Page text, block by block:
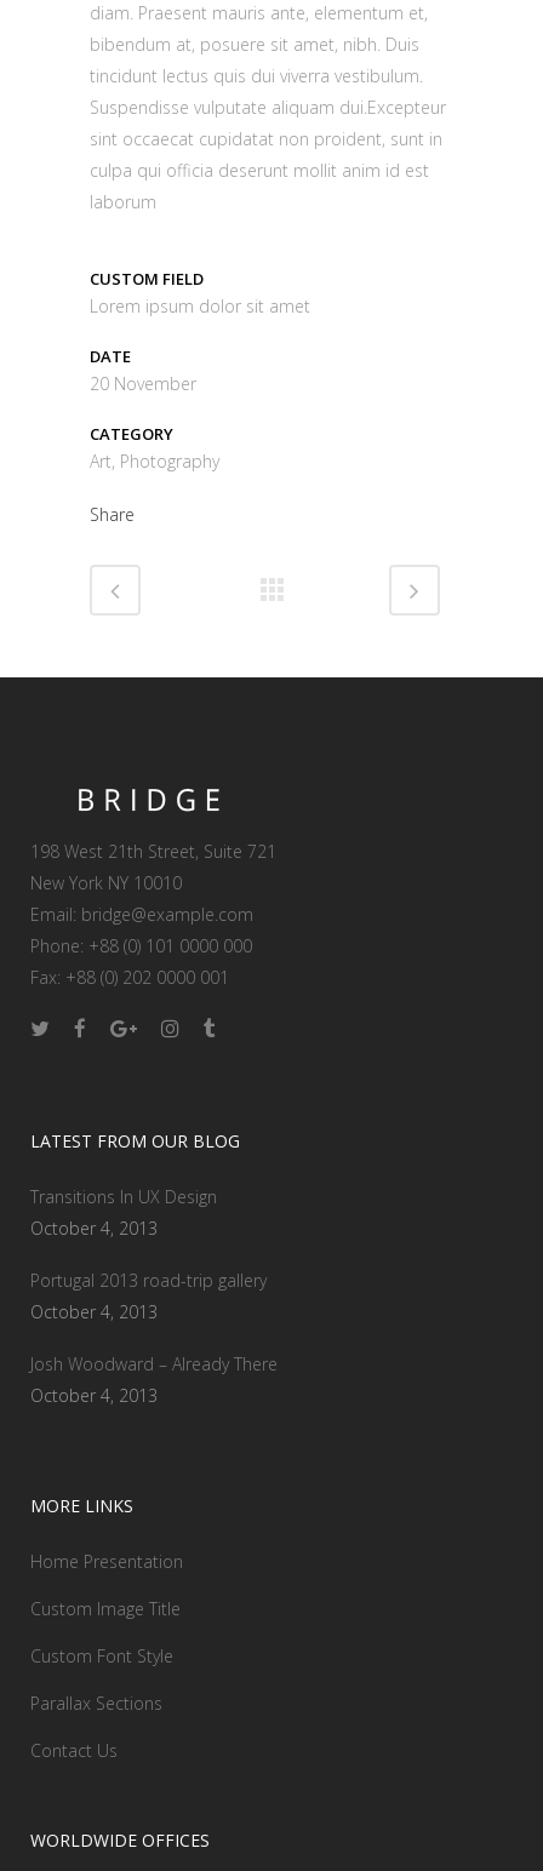
diam. Praesent mauris ante, elementum et,
bibendum at, posuere sit amet, nibh. Duis
tincidunt lectus quis dui viverra vestibulum.
Suspendisse vulputate aliquam dui.Excepteur
sint occaecat cupidatat non proident, sunt in
culpa qui officia deserunt mollit anim id est
laborum
CUSTOM FIELD
Lorem ipsum dolor sit amet
DATE
20 November
CATEGORY
Art, Photography
Share
198 West 21th Street, Suite 721
New York NY 10010
Email: bridge@example.com
Phone: +88 (0) 101 0000 000
Fax: +88 (0) 202 0000 001
LATEST FROM OUR BLOG
Transitions In UX Design
October 4, 2013
Portugal 2013 road-trip gallery
October 4, 2013
Josh Woodward – Already There
October 4, 2013
MORE LINKS
Home Presentation
Custom Image Title
Custom Font Style
Parallax Sections
Contact Us
WORLDWIDE OFFICES